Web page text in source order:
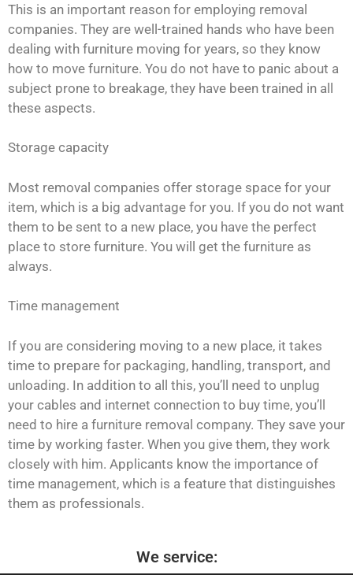
This is an important reason for employing removal
companies. They are well-trained hands who have been
dealing with furniture moving for years, so they know
how to move furniture. You do not have to panic about a
subject prone to breakage, they have been trained in all
these aspects.
Storage capacity
Most removal companies offer storage space for your
item, which is a big advantage for you. If you do not want
them to be sent to a new place, you have the perfect
place to store furniture. You will get the furniture as
always.
Time management
If you are considering moving to a new place, it takes
time to prepare for packaging, handling, transport, and
unloading. In addition to all this, you’ll need to unplug
your cables and internet connection to buy time, you’ll
need to hire a furniture removal company. They save your
time by working faster. When you give them, they work
closely with him. Applicants know the importance of
time management, which is a feature that distinguishes
them as professionals.
We service: